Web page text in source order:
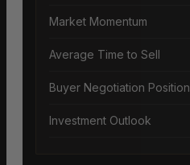
Market Momentum
Average Time to Sell
Buyer Negotiation Position
Investment Outlook